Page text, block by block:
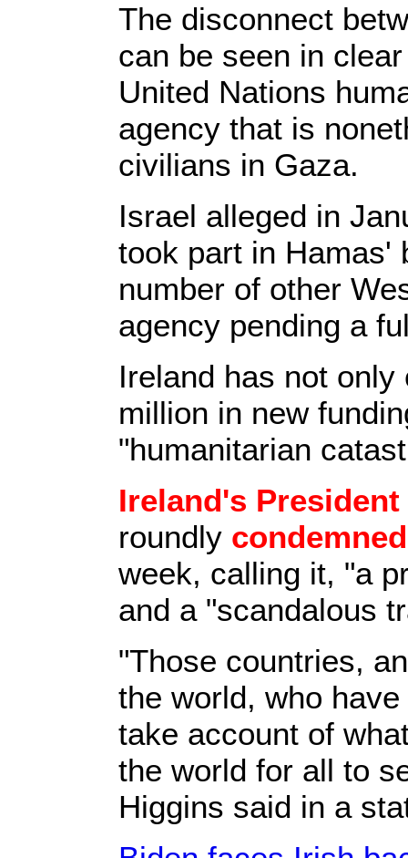
The disconnect
can be seen in
United Nations
agency that is
civilians in Gaza.
Israel alleged in
took part in Hamas'
number of other
agency pending a
Ireland has not
million in new
"humanitarian
Ireland's
roundly
week, calling it, "a
and a "scandalous
"Those countries,
the world, who
take account of
the world for all to
Higgins said in a